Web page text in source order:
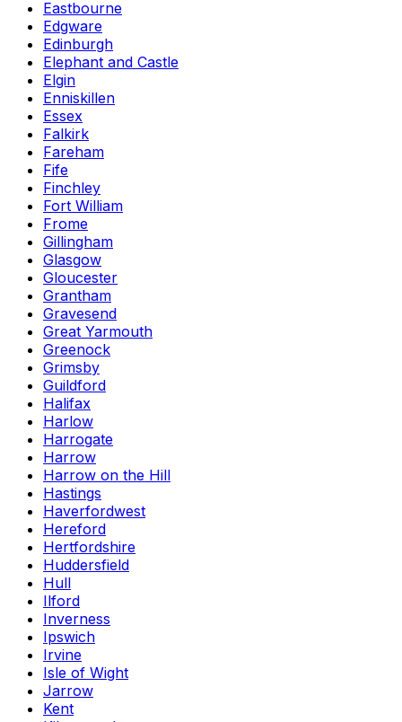
Eastbourne
Edgware
Edinburgh
Elephant and Castle
Elgin
Enniskillen
Essex
Falkirk
Fareham
Fife
Finchley
Fort William
Frome
Gillingham
Glasgow
Gloucester
Grantham
Gravesend
Great Yarmouth
Greenock
Grimsby
Guildford
Halifax
Harlow
Harrogate
Harrow
Harrow on the Hill
Hastings
Haverfordwest
Hereford
Hertfordshire
Huddersfield
Hull
Ilford
Inverness
Ipswich
Irvine
Isle of Wight
Jarrow
Kent